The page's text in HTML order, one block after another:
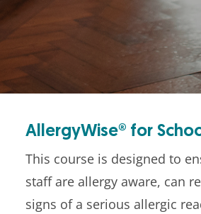
AllergyWise® for
This course is designed to
staff are allergy aware, can
signs of a serious allergic